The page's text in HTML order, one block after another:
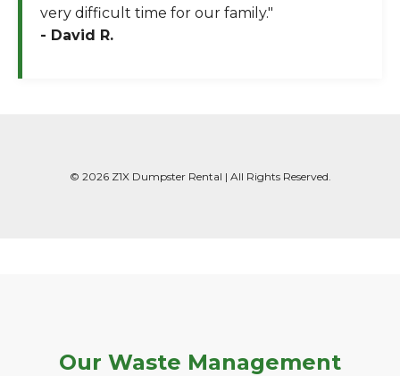
very difficult time for our family."
- David R.
© 2026 Z1X Dumpster Rental | All Rights Reserved.
Our Waste Management